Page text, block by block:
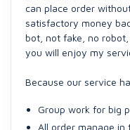
can place order
satisfactory money
bot, not fake, no
you will enjoy my
Because our service
Group work for big
All order manage in